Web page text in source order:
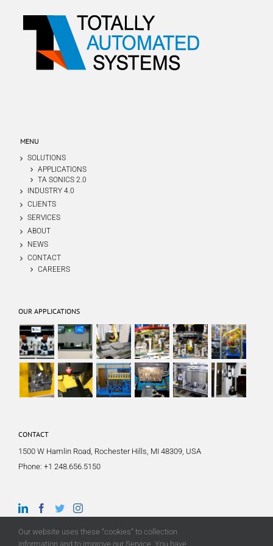
MENU
SOLUTIONS
APPLICATIONS
TA SONICS 2.0
INDUSTRY 4.0
CLIENTS
SERVICES
ABOUT
NEWS
CONTACT
CAREERS
OUR APPLICATIONS
CONTACT
1500 W Hamlin Road, Rochester Hills, MI 48309, USA
Phone: +1 248.656.5150
Our website uses these “cookies” to collection
information and to improve our Service. You have